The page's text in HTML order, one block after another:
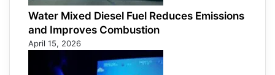
Water Mixed Diesel Fuel Reduces Emissions
and Improves Combustion
April 15, 2026